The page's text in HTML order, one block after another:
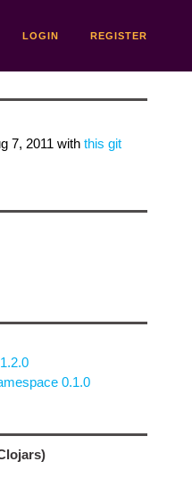
LOGIN REGISTER
7, 2011 with this git
0.1.0